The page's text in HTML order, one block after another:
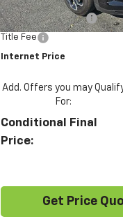
33,500 mi
Documentation Fee
Title Fee
Internet Price
Add. Offers you may
For:
Conditional Final
Price:
Get Price